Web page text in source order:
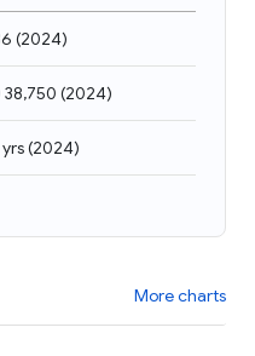
(2024)
38,750 (2024)
(2024)
More charts